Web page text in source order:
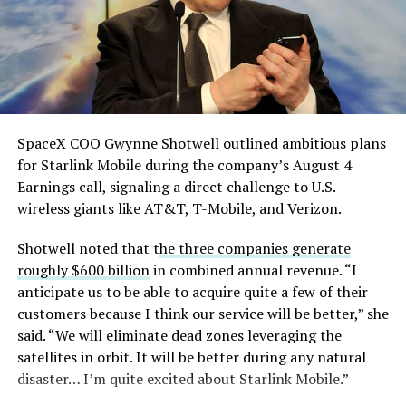
SpaceX COO Gwynne Shotwell outlined ambitious plans
for Starlink Mobile during the company’s August 4
Earnings call, signaling a direct challenge to U.S.
wireless giants like AT&T, T-Mobile, and Verizon.
Shotwell noted that the three companies generate
roughly $600 billionin combined annual revenue. “I
anticipate us to be able to acquire quite a few of their
customers because I think our service will be better,” she
said. “We will eliminate dead zones leveraging the
satellites in orbit. It will be better during any natural
disaster… I’m quite excited about Starlink Mobile.”